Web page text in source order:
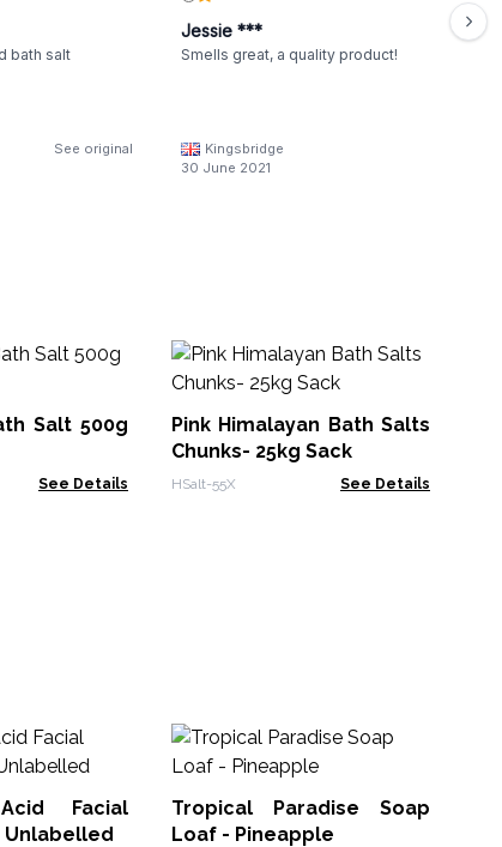
bath salt
See original
Jessie ***
Smells great, a quality product!
Kingsbridge
30 June 2021
Salt 500g
See Details
Pink Himalayan Bath Salts
Chunks- 25kg Sack
HSalt-55X See Details
Facial
Unlabelled
Tropical Paradise Soap
Loaf - Pineapple